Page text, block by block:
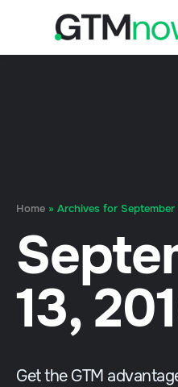
Home » Archives for September
13,
Get the GTM